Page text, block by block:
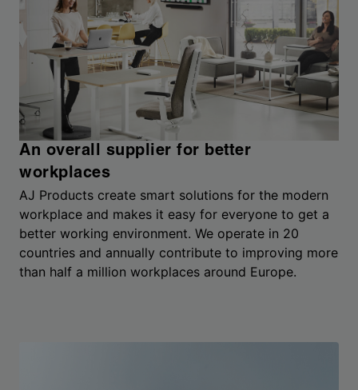
An overall supplier for better
workplaces
AJ Products create smart solutions for the modern
workplace and makes it easy for everyone to get a
better working environment. We operate in 20
countries and annually contribute to improving more
than half a million workplaces around Europe.